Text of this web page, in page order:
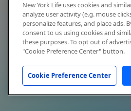
New York Life uses cookies and
analyze user activity (e.g. mouse
personalize features, and place ads.
consent to us using cookies and
these purposes. To opt out of
"Cookie Preference Center" button.
Cookie Preference Center